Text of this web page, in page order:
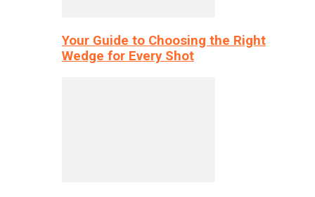
Your Guide to Choosing the Right
Wedge for Every Shot